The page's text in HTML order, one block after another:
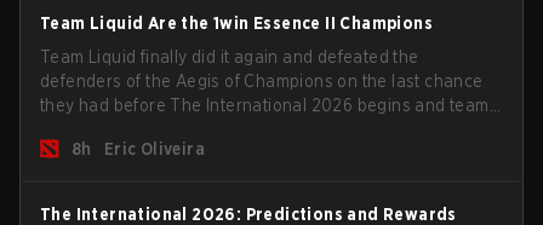
Team Liquid Are the 1win Essence II Champions
Team Liquid finally did it again and defeated the
defenders of the Aegis of Champions on the last chance
they had before The International 2026 begins and teams
8h
Eric Oliveira
The International 2026: Predictions and Rewards